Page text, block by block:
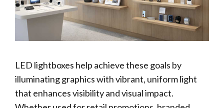
LED lightboxes help achieve these goals by
illuminating graphics with vibrant, uniform light
that enhances visibility and visual impact.